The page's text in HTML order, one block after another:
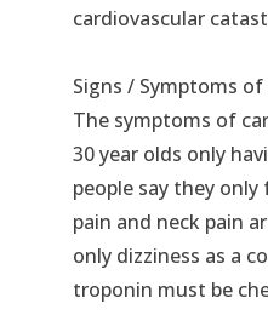
cardiovascular
Signs / Symptoms
The symptoms of
30 year olds only
people say they
pain and neck pain
only dizziness as a
troponin must be